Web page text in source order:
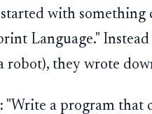
with something
Language."
robot), they wrote
"Write a program that